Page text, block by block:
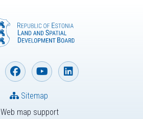
Web map support
Sitemap